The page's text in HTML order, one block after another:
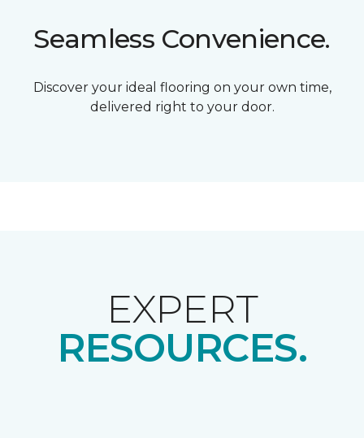
Seamless Convenience.
Discover your ideal flooring on your own time,
delivered right to your door.
EXPERT
RESOURCES.